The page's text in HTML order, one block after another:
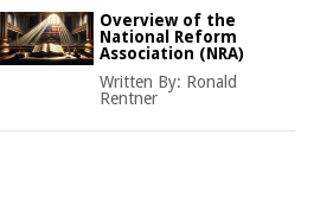
Overview of the
National Reform
Association (NRA)
Written By: Ronald
Rentner